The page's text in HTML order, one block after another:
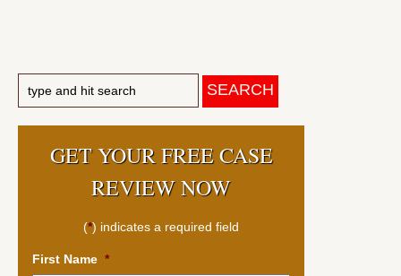
GET YOUR FREE CASE
REVIEW NOW
(*) indicates a required field
First Name *